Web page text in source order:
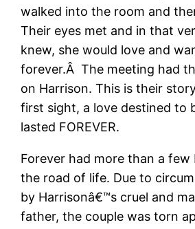
walked into the room and
Their eyes met and in that
knew, she would love and
forever.Â The meeting had
on Harrison. This is their
first sight, a love destined to
lasted FOREVER.
Forever had more than a few
the road of life. Due to
by Harrisonâ€™s cruel and
father, the couple was torn